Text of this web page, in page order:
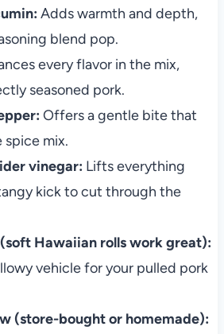
Adds warmth and depth,
blend pop.
every flavor in the mix,
seasoned pork.
Offers a gentle bite that
spice mix.
vinegar: Lifts everything
kick to cut through the
Hawaiian rolls work great):
vehicle for your pulled pork
(store-bought or homemade):